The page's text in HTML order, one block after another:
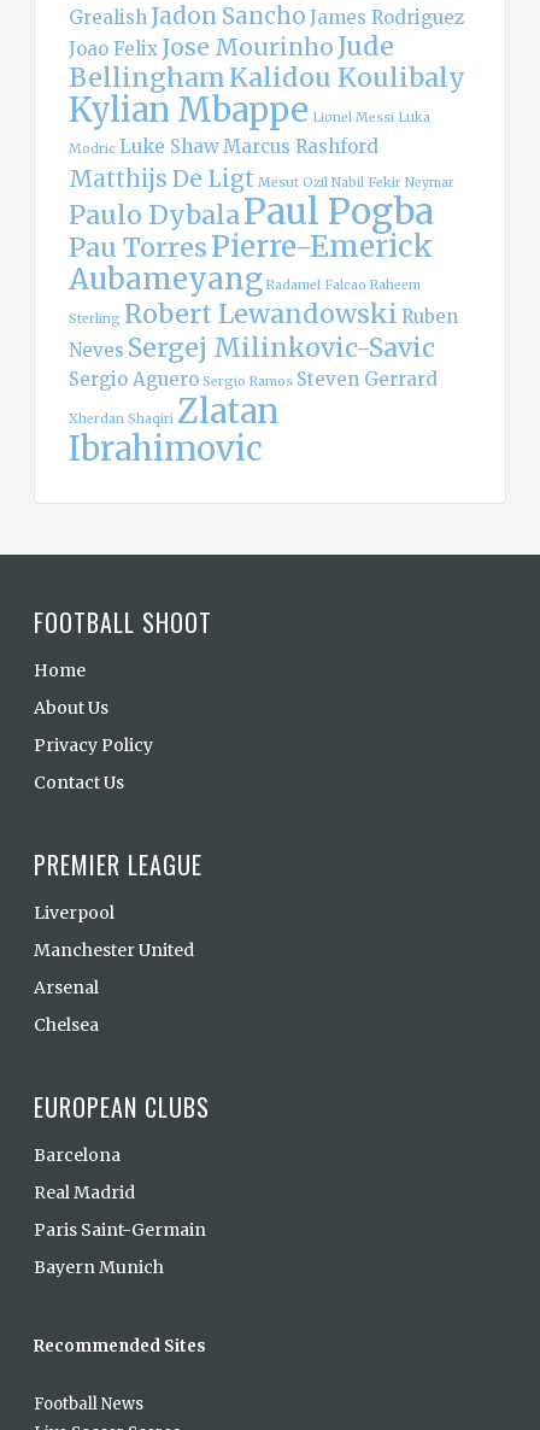
Grealish Jadon Sancho James Rodriguez
Joao Felix Jose Mourinho Jude
BellinghamKalidou Koulibaly
Kylian Mbappe Lionel Messi Luka
Modric Luke ShawMarcus Rashford
Matthijs De Ligt Mesut Ozil Nabil Fekir Neymar
Paulo DybalaPaul Pogba
Pau TorresPierre-Emerick
Aubameyang Radamel Falcao Raheem
Sterling Robert Lewandowski Ruben
Neves Sergej Milinkovic-Savic
Sergio Aguero Sergio Ramos Steven Gerrard
Xherdan Shaqiri Zlatan
Ibrahimovic
FOOTBALL SHOOT
Home
About Us
Privacy Policy
Contact Us
PREMIER LEAGUE
Liverpool
Manchester United
Arsenal
Chelsea
EUROPEAN CLUBS
Barcelona
Real Madrid
Paris Saint-Germain
Bayern Munich
Recommended Sites
Football News